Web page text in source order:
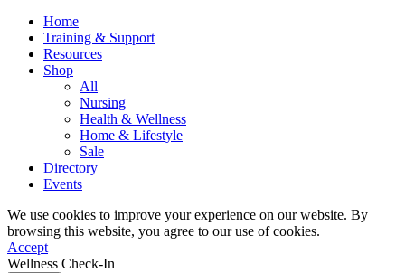
Home
Training & Support
Resources
Shop
All
Nursing
Health & Wellness
Home & Lifestyle
Sale
Directory
Events
We use cookies to improve your experience on our website. By
browsing this website, you agree to our use of cookies.
Accept
Wellness Check-In